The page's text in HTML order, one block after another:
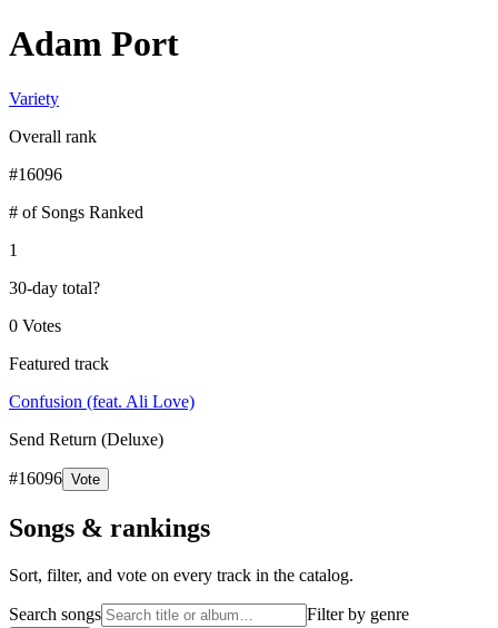
Adam Port
Variety
Overall rank
#16096
# of Songs Ranked
1
30-day total?
0 Votes
Featured track
Confusion (feat. Ali Love)
Send Return (Deluxe)
#16096 Vote
Songs & rankings
Sort, filter, and vote on every track in the catalog.
Search songs Filter by genre